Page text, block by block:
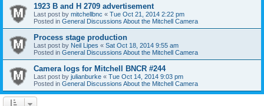
1923 B and H 2709 advertisement
Last post by mitchellbnc « Tue Oct 21, 2014 2:22 pm
Posted in General Discussions About the Mitchell Camera
Process stage production
Last post by Neil Lipes « Sat Oct 18, 2014 9:55 am
Posted in General Discussions About the Mitchell Camera
Camera logs for Mitchell BNCR #244
Last post by julianburke « Tue Oct 14, 2014 9:03 pm
Posted in General Discussions About the Mitchell Camera